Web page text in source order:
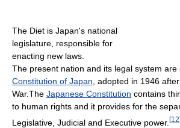
The Diet is Japan's national
legislature, responsible for
enacting new laws.
The present nation and its legal system are
Constitution of Japan , adopted in 1946
War.The Japanese Constitution contains
to human rights and it provides for the
Legislative, Judicial and Executive power. [12